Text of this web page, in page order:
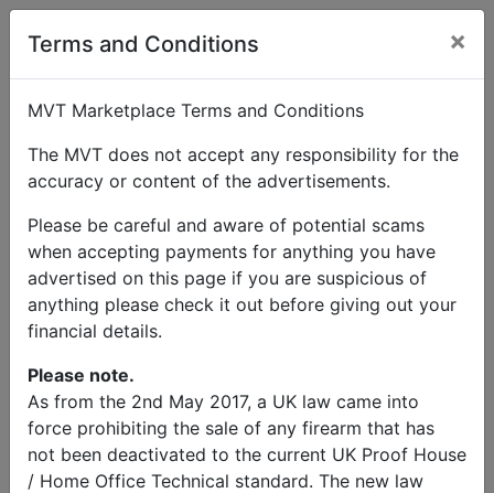
Terms and Conditions ×
MVT Marketplace Terms and Conditions
The MVT does not accept any responsibility for the
accuracy or content of the advertisements.
Please be careful and aware of potential scams
when accepting payments for anything you have
advertised on this page if you are suspicious of
anything please check it out before giving out your
financial details.
Please note.
As from the 2nd May 2017, a UK law came into
force prohibiting the sale of any firearm that has
not been deactivated to the current UK Proof House
/ Home Office Technical standard. The new law
User Profile